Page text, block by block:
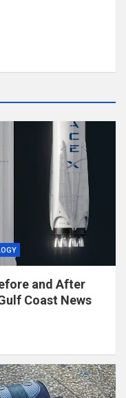
and After
Coast News